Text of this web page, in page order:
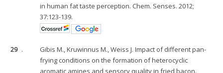
in human fat taste perception. Chem. Senses. 2012;
37:123-139.
29 .
Gibis M., Kruwinnus M., Weiss J. Impact of different pan-
frying conditions on the formation of heterocyclic
aromatic amines and sensory quality in fried bacon.